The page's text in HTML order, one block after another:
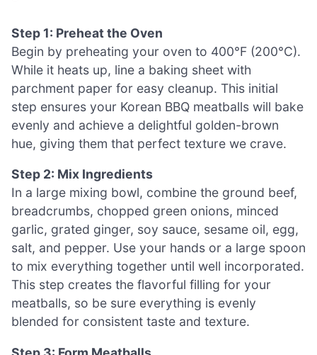
Step 1: Preheat the Oven
Begin by preheating your oven to 400°F (200°C).
While it heats up, line a baking sheet with
parchment paper for easy cleanup. This initial
step ensures your Korean BBQ meatballs will bake
evenly and achieve a delightful golden-brown
hue, giving them that perfect texture we crave.
Step 2: Mix Ingredients
In a large mixing bowl, combine the ground beef,
breadcrumbs, chopped green onions, minced
garlic, grated ginger, soy sauce, sesame oil, egg,
salt, and pepper. Use your hands or a large spoon
to mix everything together until well incorporated.
This step creates the flavorful filling for your
meatballs, so be sure everything is evenly
blended for consistent taste and texture.